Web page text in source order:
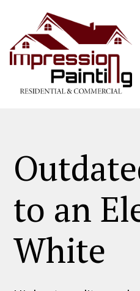
main
content
to an
White